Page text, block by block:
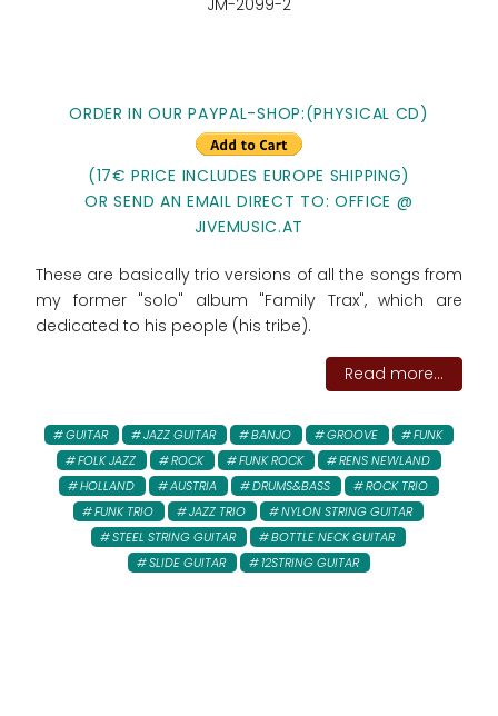
JM-2099-2
ORDER IN OUR PAYPAL-SHOP:(PHYSICAL CD)
(17€ PRICE INCLUDES EUROPE SHIPPING)
OR SEND AN EMAIL DIRECT TO: OFFICE @
JIVEMUSIC.AT
These are basically trio versions of all the songs from
my former "solo" album "Family Trax", which are
dedicated to his people (his tribe).
Read more...
GUITAR JAZZ GUITAR BANJO GROOVE
FUNK
FOLK JAZZ
ROCK FUNK ROCK
RENS NEWLAND
HOLLAND
AUSTRIA DRUMS&BASS
ROCK TRIO
FUNK TRIO
JAZZ TRIO
NYLON STRING GUITAR
STEEL STRING GUITAR
BOTTLE NECK GUITAR
SLIDE GUITAR
12STRING GUITAR